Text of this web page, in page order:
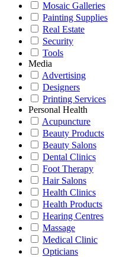
Mosaic Galleries
Painting Supplies
Real Estate
Security
Tools
Media
Advertising
Designers
Printing Services
Personal Health
Acupuncture
Beauty Products
Beauty Salons
Dental Clinics
Foot Therapy
Hair Salons
Health Clinics
Health Products
Hearing Centres
Massage
Medical Clinic
Opticians